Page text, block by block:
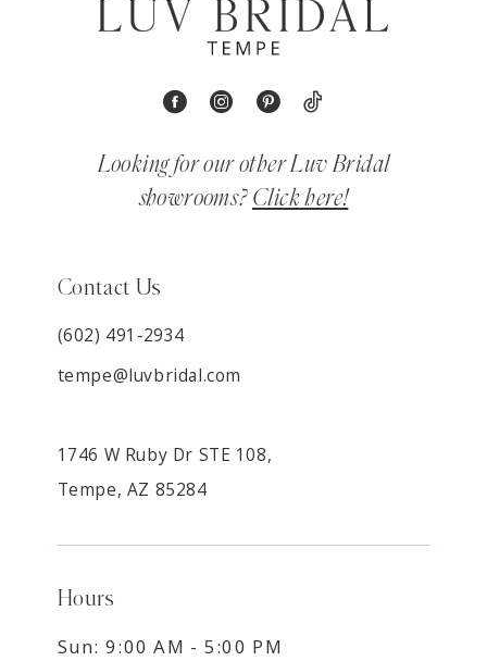
Looking for our other Luv Bridal
showrooms? Click here!
Contact Us
(602) 491‑2934
tempe@luvbridal.com
1746 W Ruby Dr STE 108,
Tempe, AZ 85284
Hours
Sun: 9:00 AM - 5:00 PM